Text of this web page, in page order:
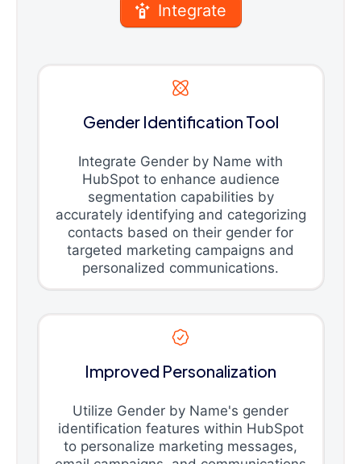
Integrate
Gender Identification Tool
Integrate Gender by Name with
HubSpot to enhance audience
segmentation capabilities by
accurately identifying and categorizing
contacts based on their gender for
targeted marketing campaigns and
personalized communications.
Improved Personalization
Utilize Gender by Name's gender
identification features within HubSpot
to personalize marketing messages,